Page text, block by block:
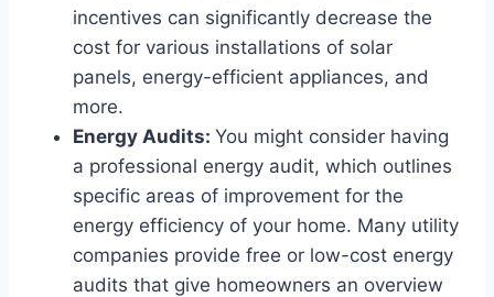
incentives can significantly decrease the
cost for various installations of solar
panels, energy-efficient appliances, and
more.
Energy Audits: You might consider having
a professional energy audit, which outlines
specific areas of improvement for the
energy efficiency of your home. Many utility
companies provide free or low-cost energy
audits that give homeowners an overview